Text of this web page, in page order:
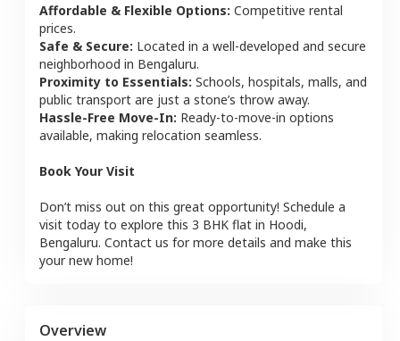
Affordable & Flexible Options: Competitive rental
prices.
Safe & Secure: Located in a well-developed and secure
neighborhood in Bengaluru.
Proximity to Essentials: Schools, hospitals, malls, and
public transport are just a stone’s throw away.
Hassle-Free Move-In: Ready-to-move-in options
available, making relocation seamless.
Book Your Visit
Don’t miss out on this great opportunity! Schedule a
visit today to explore this 3 BHK flat in Hoodi,
Bengaluru. Contact us for more details and make this
your new home!
Overview